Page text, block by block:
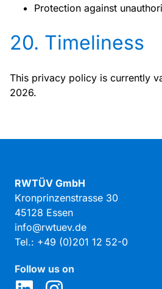
Protection against
20. Timeliness
This privacy policy is currently
2026.
RWTÜV GmbH
Kronprinzenstrasse 30
45128 Essen
info@rwtuev.de
Tel.: +49 (0)201 12 52-0
Follow us on